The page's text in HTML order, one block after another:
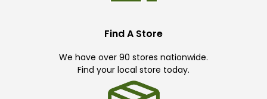
Find A Store
We have over 90 stores nationwide.
Find your local store today.